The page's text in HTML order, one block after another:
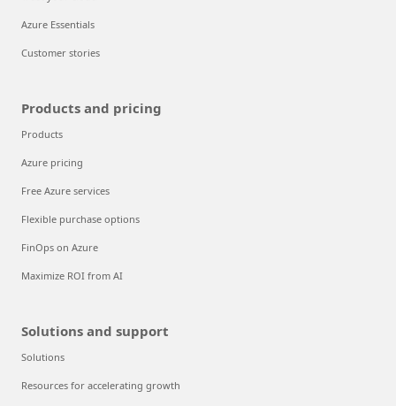
Azure Essentials
Customer stories
Products and pricing
Products
Azure pricing
Free Azure services
Flexible purchase options
FinOps on Azure
Maximize ROI from AI
Solutions and support
Solutions
Resources for accelerating growth